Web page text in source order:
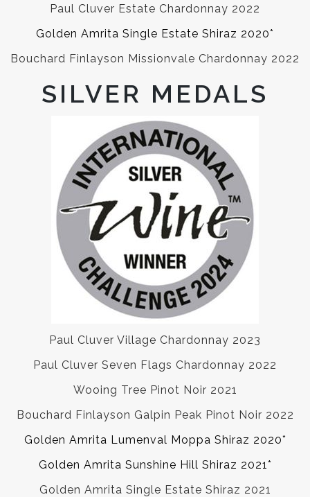
Paul Cluver Estate Chardonnay 2022
Golden Amrita Single Estate Shiraz 2020*
Bouchard Finlayson Missionvale Chardonnay 2022
SILVER MEDALS
Paul Cluver Village Chardonnay 2023
Paul Cluver Seven Flags Chardonnay 2022
Wooing Tree Pinot Noir 2021
Bouchard Finlayson Galpin Peak Pinot Noir 2022
Golden Amrita Lumenval Moppa Shiraz 2020*
Golden Amrita Sunshine Hill Shiraz 2021*
Golden Amrita Single Estate Shiraz 2021